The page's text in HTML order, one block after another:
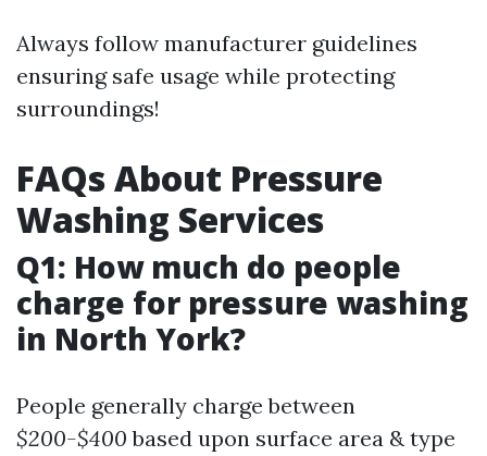
Always follow manufacturer guidelines
ensuring safe usage while protecting
surroundings!
FAQs About Pressure
Washing Services
Q1: How much do people
charge for pressure washing
in North York?
People generally charge between
$200-$400 based upon surface area & type